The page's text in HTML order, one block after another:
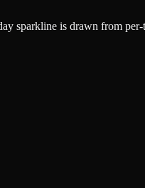
sparkline is drawn from